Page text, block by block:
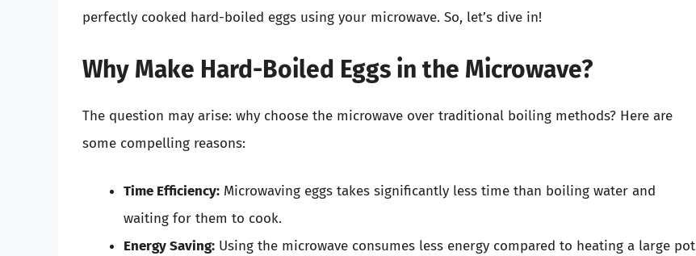
perfectly cooked hard-boiled eggs using your microwave. So, let’s dive in!
Why Make Hard-Boiled Eggs in the Microwave?
The question may arise: why choose the microwave over traditional boiling methods? Here are
some compelling reasons:
Time Efficiency: Microwaving eggs takes significantly less time than boiling water and
waiting for them to cook.
Energy Saving: Using the microwave consumes less energy compared to heating a large pot